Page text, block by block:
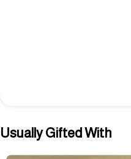
Usually Gifted With